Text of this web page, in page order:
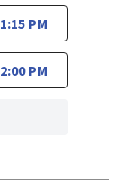
1:15 PM
2:00 PM